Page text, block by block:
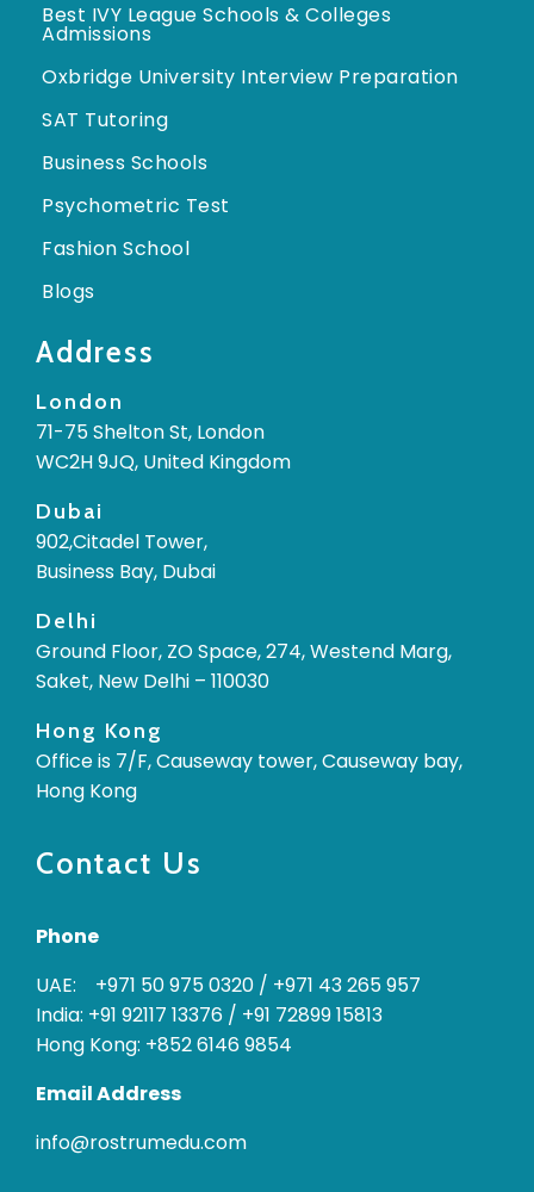
Best IVY League Schools & Colleges
Admissions
Oxbridge University Interview Preparation
SAT Tutoring
Business Schools
Psychometric Test
Fashion School
Blogs
Address
London
71-75 Shelton St, London
WC2H 9JQ, United Kingdom
Dubai
902,Citadel Tower,
Business Bay, Dubai
Delhi
Ground Floor, ZO Space, 274, Westend Marg,
Saket, New Delhi – 110030
Hong Kong
Office is 7/F, Causeway tower, Causeway bay,
Hong Kong
Contact Us
Phone
UAE: +971 50 975 0320 / +971 43 265 957
India: +91 92117 13376 / +91 72899 15813
Hong Kong: +852 6146 9854
Email Address
info@rostrumedu.com